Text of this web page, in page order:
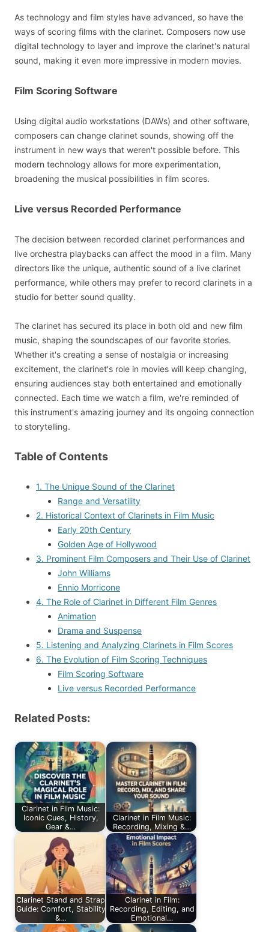
As technology and film styles have advanced, so have the
ways of scoring films with the clarinet. Composers now use
digital technology to layer and improve the clarinet's natural
sound, making it even more impressive in modern movies.
Film Scoring Software
Using digital audio workstations (DAWs) and other software,
composers can change clarinet sounds, showing off the
instrument in new ways that weren't possible before. This
modern technology allows for more experimentation,
broadening the musical possibilities in film scores.
Live versus Recorded Performance
The decision between recorded clarinet performances and
live orchestra playbacks can affect the mood in a film. Many
directors like the unique, authentic sound of a live clarinet
performance, while others may prefer to record clarinets in a
studio for better sound quality.
The clarinet has secured its place in both old and new film
music, shaping the soundscapes of our favorite stories.
Whether it's creating a sense of nostalgia or increasing
excitement, the clarinet's role in movies will keep changing,
ensuring audiences stay both entertained and emotionally
connected. Each time we watch a film, we're reminded of
this instrument's amazing journey and its ongoing connection
to storytelling.
Table of Contents
1. The Unique Sound of the Clarinet
Range and Versatility
2. Historical Context of Clarinets in Film Music
Early 20th Century
Golden Age of Hollywood
3. Prominent Film Composers and Their Use of Clarinet
John Williams
Ennio Morricone
4. The Role of Clarinet in Different Film Genres
Animation
Drama and Suspense
5. Listening and Analyzing Clarinets in Film Scores
6. The Evolution of Film Scoring Techniques
Film Scoring Software
Live versus Recorded Performance
Related Posts:
Clarinet in Film Music:
Iconic Cues, History,
Gear &…
Clarinet in Film Music:
Recording, Mixing &…
Clarinet Stand and Strap
Guide: Comfort, Stability
&…
Clarinet in Film:
Recording, Editing, and
Emotional…